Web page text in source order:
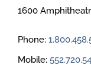
1600
Phone:
Mobile: